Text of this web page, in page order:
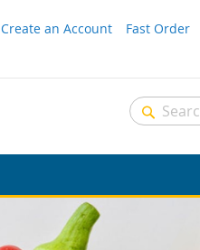
Create an Account Fast Order
Search